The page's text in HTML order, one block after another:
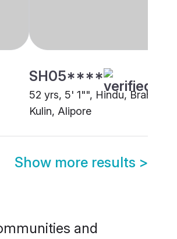
SH05****
52 yrs, 5' 1"", Hindu, Brahmin -
Kulin, Alipore
Show more results >
and